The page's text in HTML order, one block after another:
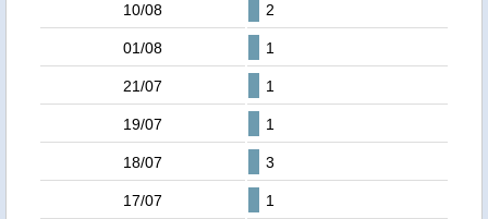
10/08 2
01/08 1
21/07 1
19/07 1
18/07 3
17/07 1